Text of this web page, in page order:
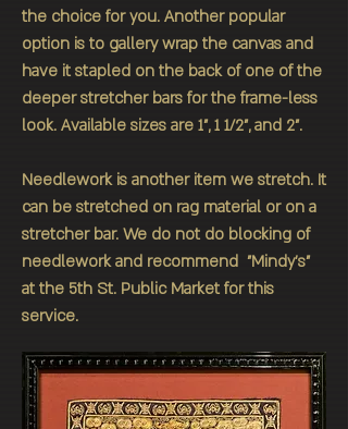
the choice for you. Another popular
option is to gallery wrap the canvas and
have it stapled on the back of one of the
deeper stretcher bars for the frame-less
look. Available sizes are 1", 1 1/2", and 2".
Needlework is another item we stretch. It
can be stretched on rag material or on a
stretcher bar. We do not do blocking of
needlework and recommend "Mindy's"
at the 5th St. Public Market for this
service.